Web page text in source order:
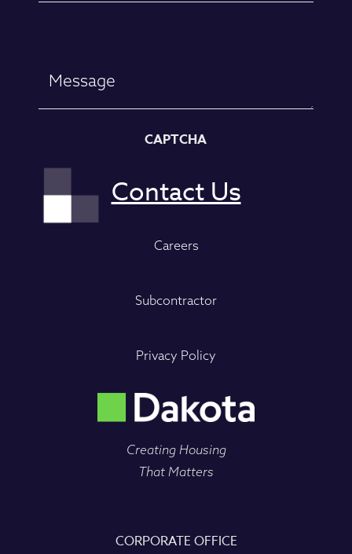
CAPTCHA
Careers
Subcontractor
Privacy Policy
Creating Housing
That Matters
CORPORATE OFFICE